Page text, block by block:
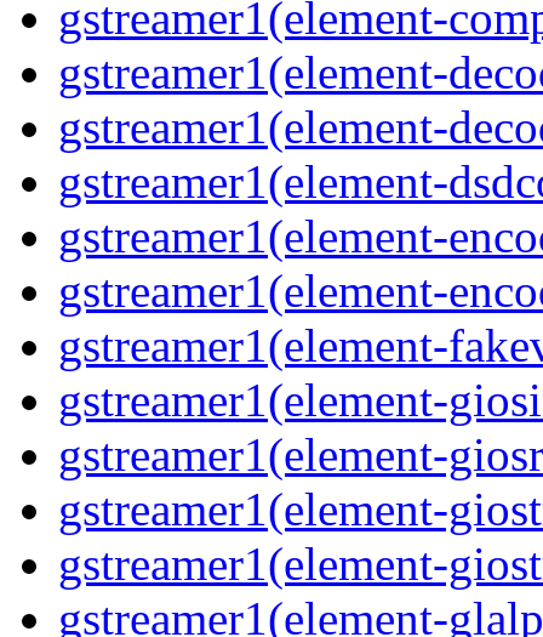
gstreamer1(element-
gstreamer1(element-
gstreamer1(element-
gstreamer1(element-
gstreamer1(element-
gstreamer1(element-
gstreamer1(element-
gstreamer1(element-
gstreamer1(element-
gstreamer1(element-
gstreamer1(element-
gstreamer1(element-